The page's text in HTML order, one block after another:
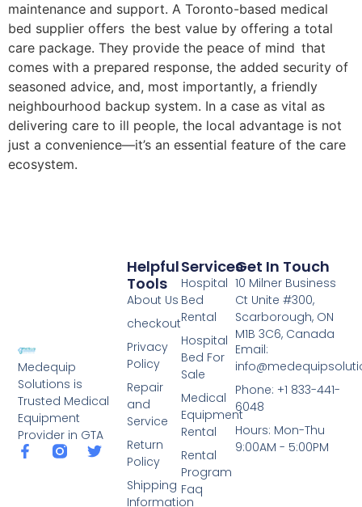
maintenance and support. A Toronto-based medical
bed supplier offers the best value by offering a total
care package. They provide the peace of mind that
comes with a prepared response, the added security of
seasoned advice, and, most importantly, a friendly
neighbourhood backup system. In a case as vital as
delivering care to ill people, the local advantage is not
just a convenience—it’s an essential feature of the care
ecosystem.
Medequip
Solutions is
Trusted Medical
Equipment
Provider in GTA
Services
Hospital
Bed
Rental
Hospital
Bed For
Sale
Medical
Equipment
Rental
Rental
Program
Faq
Helpful
Tools
About Us
checkout
Privacy
Policy
Repair
and
Service
Return
Policy
Shipping
Information
Get In Touch
10 Milner Business
Ct Unite #300,
Scarborough, ON
M1B 3C6, Canada
Email:
Phone: +1 833-441-
6048
Hours: Mon-Thu
9:00AM - 5:00PM